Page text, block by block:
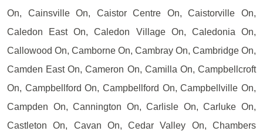
On, Cainsville On, Caistor Centre On, Caistorville On,
Caledon East On, Caledon Village On, Caledonia On,
Callowood On, Camborne On, Cambray On, Cambridge On,
Camden East On, Cameron On, Camilla On, Campbellcroft
On, Campbellford On, Campbellford On, Campbellville On,
Campden On, Cannington On, Carlisle On, Carluke On,
Castleton On, Cavan On, Cedar Valley On, Chambers